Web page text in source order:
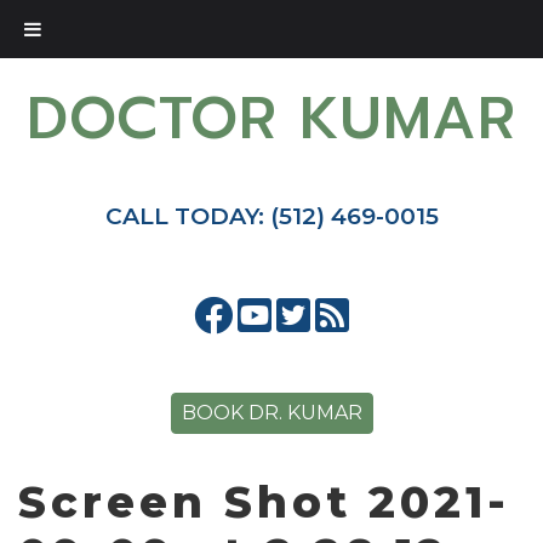
DOCTOR KUMAR
CALL TODAY: (512) 469-0015
BOOK DR. KUMAR
Screen Shot 2021-